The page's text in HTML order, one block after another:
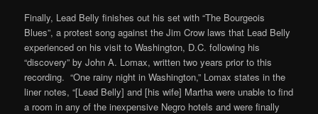
Finally, Lead Belly finishes out his set with “The Bourgeois
Blues”, a protest song against the Jim Crow laws that Lead Belly
experienced on his visit to Washington, D.C. following his
“discovery” by John A. Lomax, written two years prior to this
recording. “One rainy night in Washington,” Lomax states in the
liner notes, “[Lead Belly] and [his wife] Martha were unable to find
a room in any of the inexpensive Negro hotels and were finally